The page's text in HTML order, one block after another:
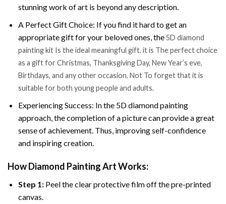
stunning work of art is beyond any description.
A Perfect Gift Choice: If you find it hard to get an
appropriate gift for your beloved ones, the5D diamond
painting kit Is the ideal meaningful gift. it is The perfect choice
as a gift for Christmas, Thanksgiving Day, New Year’s eve,
Birthdays, and any other occasion. Not To forget that it is
suitable for both young people and adults.
Experiencing Success: In the 5D diamond painting
approach, the completion of a picture can provide a great
sense of achievement. Thus, improving self-confidence
and inspiring creation.
How Diamond Painting Art Works:
Step 1: Peel the clear protective film off the pre-printed
canvas.